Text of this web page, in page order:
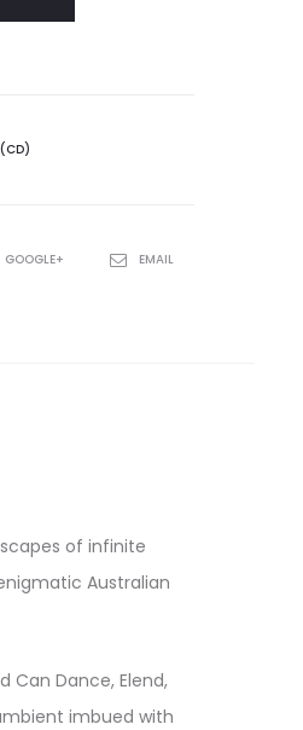
GOOGLE+ EMAIL
of infinite
Australian
Can Dance, Elend,
imbued with